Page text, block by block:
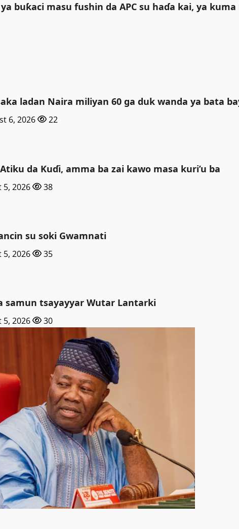
buƙaci masu fushin da APC su haɗa kai, ya
ladan Naira miliyan 60 ga duk wanda ya bata
6, 2026 22
da Kuɗi, amma ba zai kawo masa kuri’u ba
5, 2026 38
su soki Gwamnati
5, 2026 35
samun tsayayyar Wutar Lantarki
5, 2026 30